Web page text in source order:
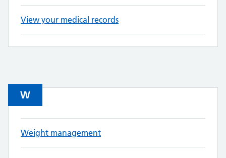
View your medical records
W
Weight management